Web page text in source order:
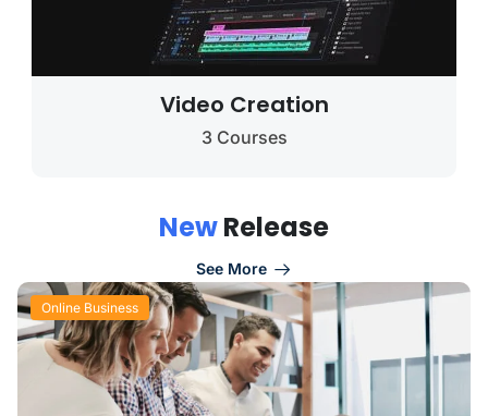
Video Creation
3 Courses
NewRelease
See More
Online Business